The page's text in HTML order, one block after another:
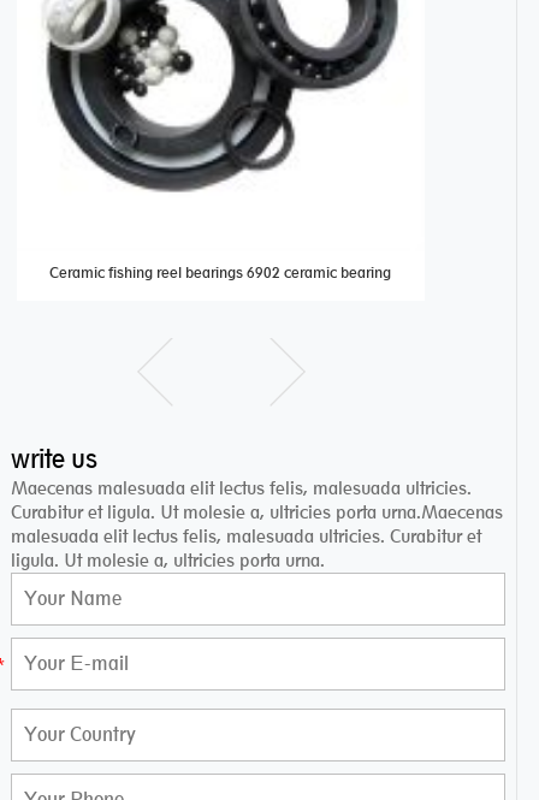
Ceramic fishing reel bearings 6902 ceramic bearing
write us
Maecenas malesuada elit lectus felis, malesuada ultricies.
Curabitur et ligula. Ut molesie a, ultricies porta urna.Maecenas
malesuada elit lectus felis, malesuada ultricies. Curabitur et
ligula. Ut molesie a, ultricies porta urna.